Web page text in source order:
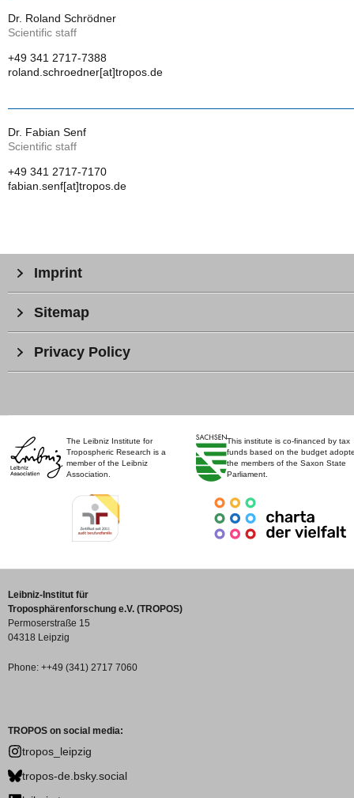
Dr. Roland Schrödner
Scientific staff
+49 341 2717-7388
roland.schroedner[at]tropos.de
Dr. Fabian Senf
Scientific staff
+49 341 2717-7170
fabian.senf[at]tropos.de
The Leibniz Institute for
Tropospheric Research is a
member of the Leibniz
Association.
This institute is co-financed by tax
funds based on the budget
the members of the Saxon State
Parliament.
Imprint
Sitemap
Privacy Policy
Leibniz-Institut für
Troposphärenforschung e.V. (TROPOS)
Permoserstraße 15
04318 Leipzig
Phone: ++49 (341) 2717 7060
TROPOS on social media:
tropos_leipzig
tropos-de.bsky.social